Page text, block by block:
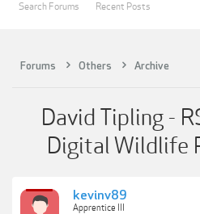
Forums Others Archive
David Tipling -
Digital Wildlife
kevinv89
Apprentice III
Search Forums Recent Posts